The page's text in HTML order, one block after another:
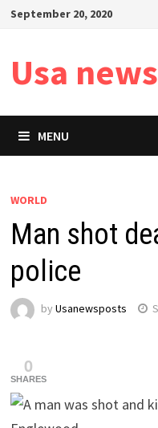
SkipSeptember 20, 2020
Usa
MENU
WORLD
Man shot
police
by Usanewsposts
0
SHARES